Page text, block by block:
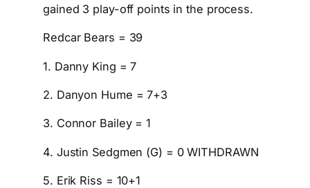
gained 3 play-off points in the process.
Redcar Bears = 39
1. Danny King = 7
2. Danyon Hume = 7+3
3. Connor Bailey = 1
4. Justin Sedgmen (G) = 0 WITHDRAWN
5. Erik Riss = 10+1